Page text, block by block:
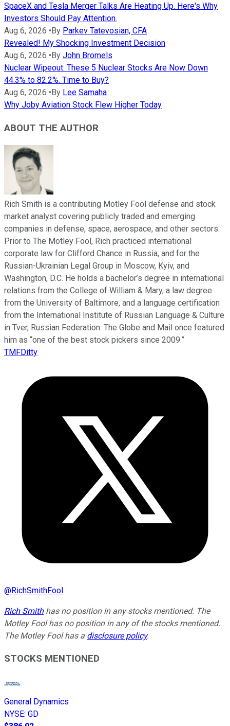
SpaceX and Tesla Merger Talks Are Heating Up. Here's Why
Investors Should Pay Attention.
Aug 6, 2026 • By Parkev Tatevosian, CFA
Revealed! My Shocking Investment Decision
Aug 6, 2026 • By John Bromels
Nuclear Wipeout: These 5 Nuclear Stocks Are Now Down
44.3% to 82.2%. Time to Buy?
Aug 6, 2026 • By Lee Samaha
Why Joby Aviation Stock Flew Higher Today
ABOUT THE AUTHOR
Rich Smith is a contributing Motley Fool defense and stock
market analyst covering publicly traded and emerging
companies in defense, space, aerospace, and other sectors.
Prior to The Motley Fool, Rich practiced international
corporate law for Clifford Chance in Russia, and for the
Russian-Ukrainian Legal Group in Moscow, Kyiv, and
Washington, D.C. He holds a bachelor’s degree in international
relations from the College of William & Mary, a law degree
from the University of Baltimore, and a language certification
from the International Institute of Russian Language & Culture
in Tver, Russian Federation. The Globe and Mail once featured
him as “one of the best stock pickers since 2009.”
TMFDitty
@RichSmithFool
Rich Smithhas no position in any stocks mentioned. The
Motley Fool has no position in any of the stocks mentioned.
The Motley Fool has a disclosure policy.
STOCKS MENTIONED
General Dynamics
NYSE: GD